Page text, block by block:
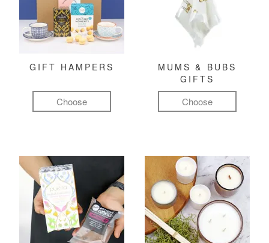
GIFT HAMPERS
Choose
MUMS & BUBS
GIFTS
Choose